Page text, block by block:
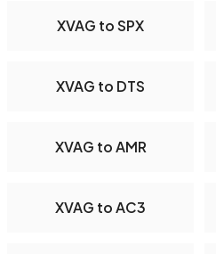
XVAG to SPX
XVAG to DTS
XVAG to AMR
XVAG to AC3